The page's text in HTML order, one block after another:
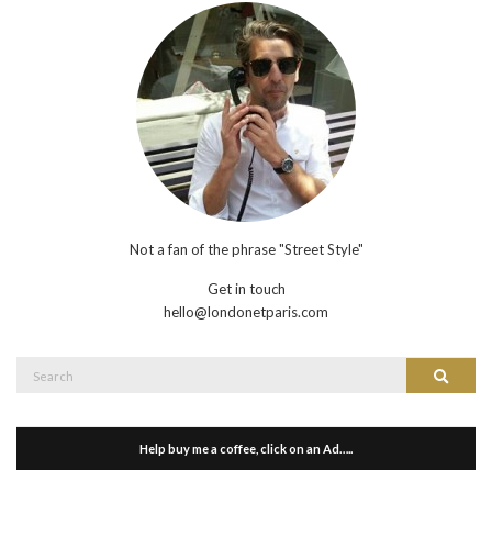
Not a fan of the phrase "Street Style"
Get in touch
hello@londonetparis.com
Search
Help buy me a coffee, click on an Ad…..